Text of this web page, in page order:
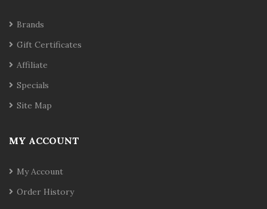
Brands
Gift Certificates
Affiliate
Specials
Site Map
MY ACCOUNT
My Account
Order History